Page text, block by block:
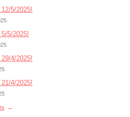
5/2025!
5/2025!
4/2025!
4/2025!